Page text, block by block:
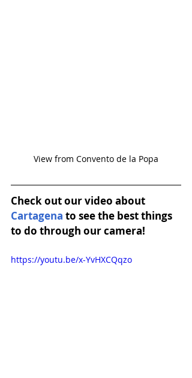
View from Convento de la Popa
Check out our video about
Cartagena to see the best things
to do through our camera!
https://youtu.be/x-YvHXCQqzo